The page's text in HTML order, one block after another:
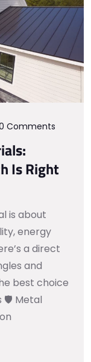
Comments
Is Right
is about
energy
a direct
and
best choice
🛡️ Metal